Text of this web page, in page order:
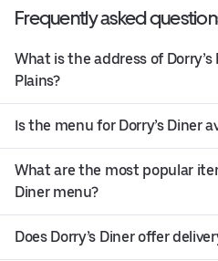
Frequently asked
What is the address of
Plains?
Is the menu for Dorry’s Diner
What are the most popular
Diner menu?
Does Dorry’s Diner offer